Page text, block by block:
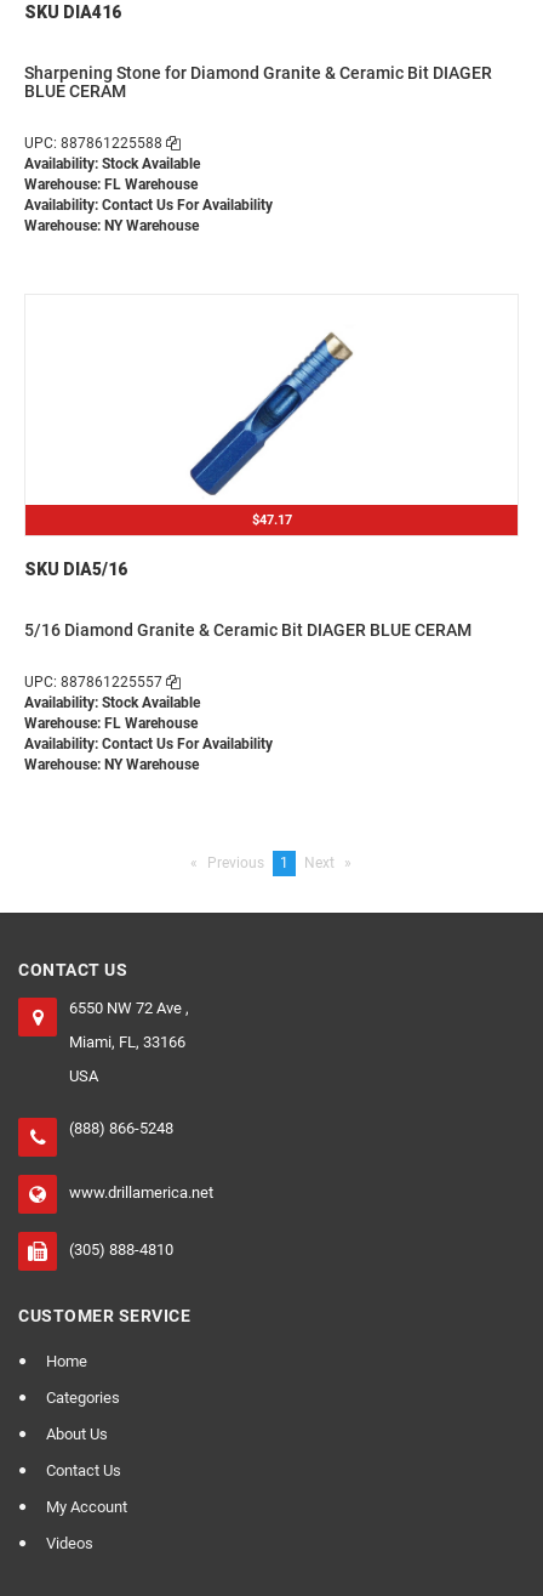
SKU DIA416
Sharpening Stone for Diamond Granite & Ceramic Bit DIAGER
BLUE CERAM
UPC: 887861225588
Availability: Stock Available
Warehouse: FL Warehouse
Availability: Contact Us For Availability
Warehouse: NY Warehouse
$47.17
SKU DIA5/16
5/16 Diamond Granite & Ceramic Bit DIAGER BLUE CERAM
UPC: 887861225557
Availability: Stock Available
Warehouse: FL Warehouse
Availability: Contact Us For Availability
Warehouse: NY Warehouse
Previous pageYou're
1 Next page
CONTACT US
6550 NW 72 Ave ,
Miami, FL, 33166
USA
(888) 866-5248
www.drillamerica.net
(305) 888-4810
CUSTOMER SERVICE
Home
Categories
About Us
Contact Us
My Account
Videos